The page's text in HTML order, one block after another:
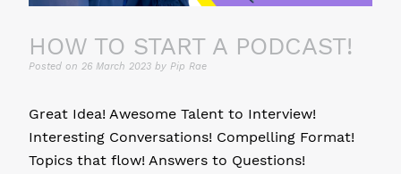
HOW TO START A PODCAST!
Posted on 26 March 2023 by Pip Rae
Great Idea! Awesome Talent to Interview!
Interesting Conversations! Compelling Format!
Topics that flow! Answers to Questions!